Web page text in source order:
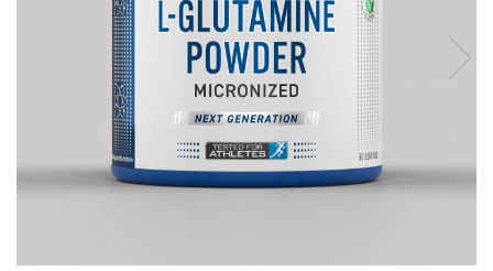
Vitamine bărbați / femei
Îngrijire personală
Kevin Levrone
Muscle Meds